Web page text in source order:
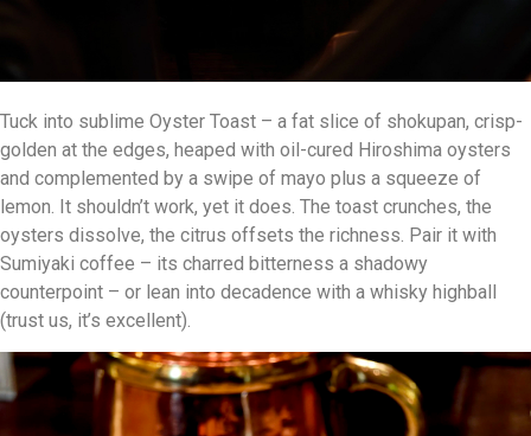
Tuck into sublime Oyster Toast – a fat slice of shokupan, crisp-
golden at the edges, heaped with oil-cured Hiroshima oysters
and complemented by a swipe of mayo plus a squeeze of
lemon. It shouldn’t work, yet it does. The toast crunches, the
oysters dissolve, the citrus offsets the richness. Pair it with
Sumiyaki coffee – its charred bitterness a shadowy
counterpoint – or lean into decadence with a whisky highball
(trust us, it’s excellent).